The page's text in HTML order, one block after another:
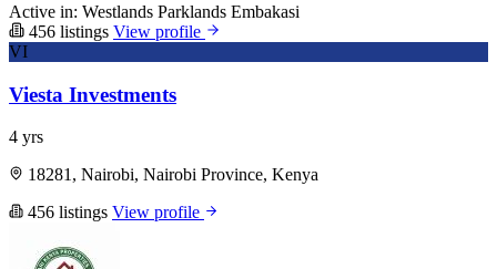
Active in: Westlands Parklands Embakasi
456 listings View profile
VI
Viesta Investments
4 yrs
18281, Nairobi, Nairobi Province, Kenya
456 listings View profile